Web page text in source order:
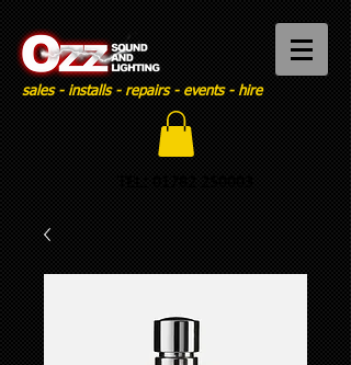
sales - installs - repairs - events - hire